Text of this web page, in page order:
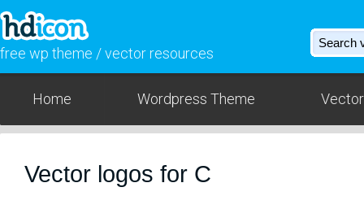
free wp theme / vector resources
Home Wordpress Theme
Vector logos for C